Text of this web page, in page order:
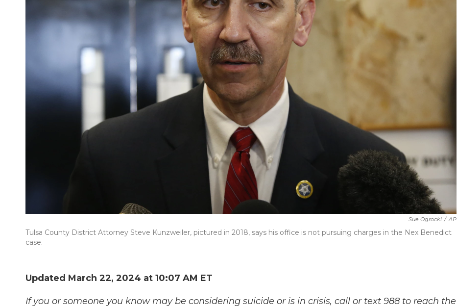
Sue Ogrocki / AP
Tulsa County District Attorney Steve Kunzweiler, pictured in 2018, says his office is not pursuing charges in the Nex Benedict
case.
Updated March 22, 2024 at 10:07 AM ET
If you or someone you know may be considering suicide or is in crisis, call or text 988 to reach the